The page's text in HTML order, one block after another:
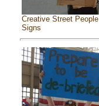
Creative Street People
Signs